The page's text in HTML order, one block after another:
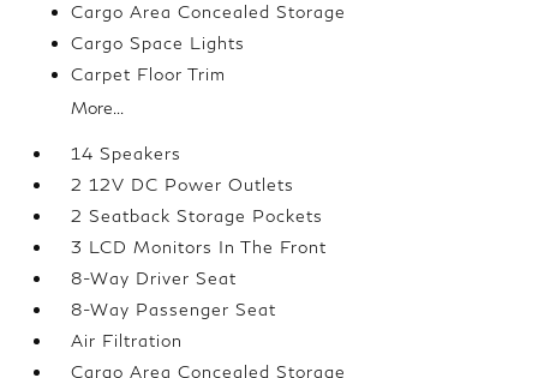
Cargo Area Concealed Storage
Cargo Space Lights
Carpet Floor Trim
More...
14 Speakers
2 12V DC Power Outlets
2 Seatback Storage Pockets
3 LCD Monitors In The Front
8-Way Driver Seat
8-Way Passenger Seat
Air Filtration
Cargo Area Concealed Storage